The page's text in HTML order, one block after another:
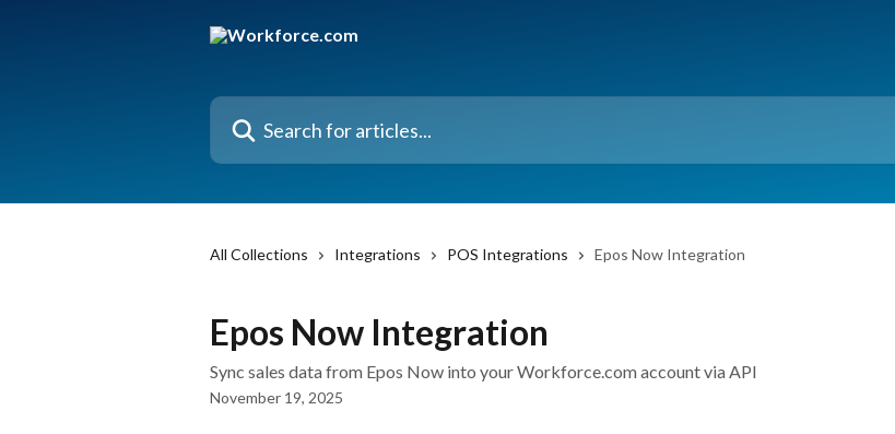
Search for articles...
All Collections Integrations POS Integrations Epos Now Integration
Epos Now Integration
Sync sales data from Epos Now into your Workforce.com account via API
November 19, 2025